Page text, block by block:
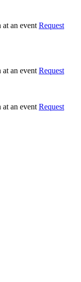
Request
Request
Request